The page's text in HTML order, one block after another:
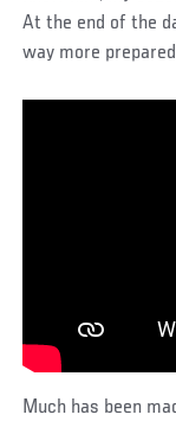
At the end of the
way more
Much has been